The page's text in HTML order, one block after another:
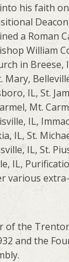
his faith
a Roman
William
in Breese,
Mary,
IL, St.
Mt.
IL,
IL, St.
IL, St.
IL,
various
of the
and the